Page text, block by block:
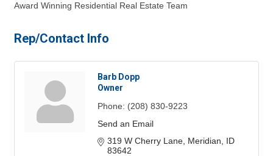
Award Winning Residential Real Estate Team
Rep/Contact Info
Barb Dopp
Owner
Phone: (208) 830-9223
Send an Email
319 W Cherry Lane Meridian
ID
83642